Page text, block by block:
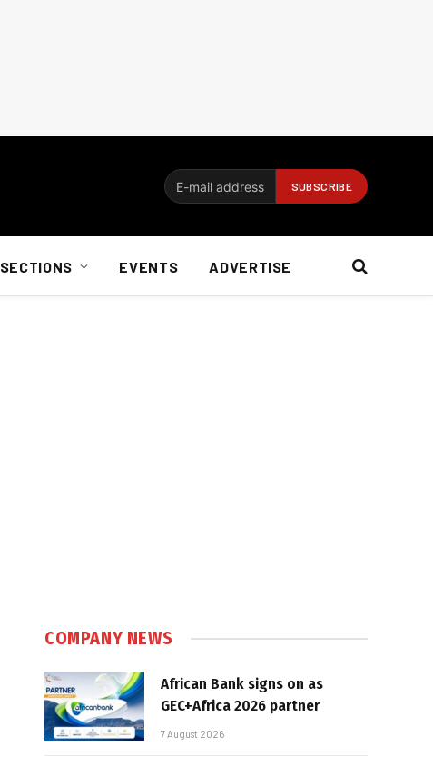
SECTIONS EVENTS ADVERTISE
COMPANY NEWS
African Bank signs on as
GEC+Africa 2026 partner
7 August 2026